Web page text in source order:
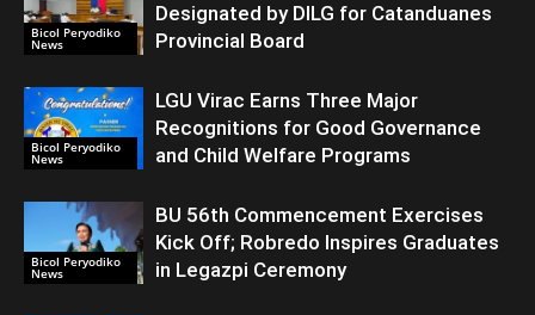
Bicol Peryodiko
News
Designated by DILG for Catanduanes
Provincial Board
Bicol Peryodiko
News
LGU Virac Earns Three Major
Recognitions for Good Governance
and Child Welfare Programs
Bicol Peryodiko
News
BU 56th Commencement Exercises
Kick Off; Robredo Inspires Graduates
in Legazpi Ceremony